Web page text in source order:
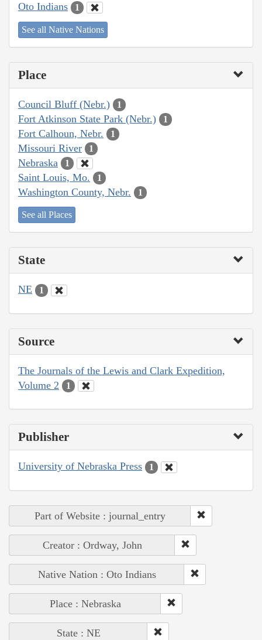
Oto Indians 1
See all Native Nations
Place
Council Bluff (Nebr.) 1
Fort Atkinson State Park (Nebr.) 1
Fort Calhoun, Nebr. 1
Missouri River 1
Nebraska 1
Saint Louis, Mo. 1
Washington County, Nebr. 1
See all Places
State
NE 1
Source
The Journals of the Lewis and Clark Expedition,
Volume 2
1
Publisher
University of Nebraska Press 1
Part of Website : journal_entry
Creator : Ordway, John
Native Nation : Oto Indians
Place : Nebraska
State : NE